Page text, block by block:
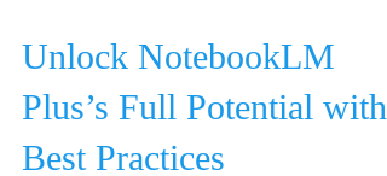
Unlock NotebookLM
Plus’s Full Potential with